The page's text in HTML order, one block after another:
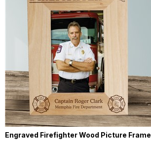
Engraved Firefighter Wood Picture Frame